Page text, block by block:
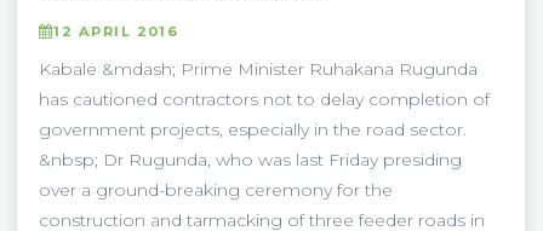
12 APRIL 2016
Kabale &mdash; Prime Minister Ruhakana Rugunda
has cautioned contractors not to delay completion of
government projects, especially in the road sector.
&nbsp; Dr Rugunda, who was last Friday presiding
over a ground-breaking ceremony for the
construction and tarmacking of three feeder roads in